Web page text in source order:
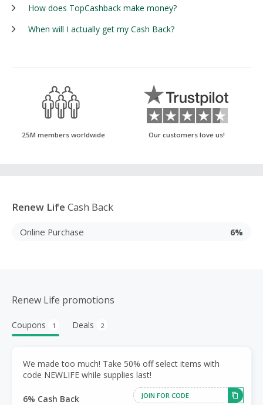
How does TopCashback make money?
When will I actually get my Cash Back?
25M members worldwide Our customers love us!
Renew Life Cash Back
Online Purchase 6%
Renew Life promotions
Coupons 1 Deals 2
We made too much! Take 50% off select items with
code NEWLIFE while supplies last!
6% Cash Back JOIN FOR CODE